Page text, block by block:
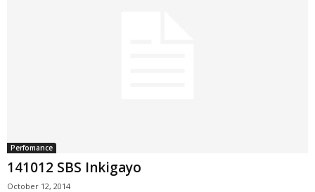
Perfomance
141012 SBS Inkigayo
October 12, 2014